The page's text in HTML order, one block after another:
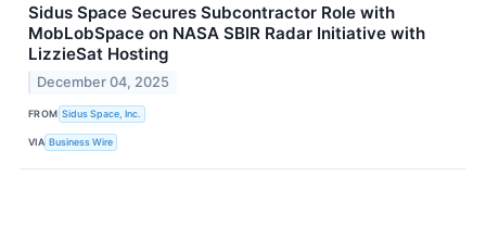
Sidus Space Secures Subcontractor Role with
MobLobSpace on NASA SBIR Radar Initiative with
LizzieSat Hosting
December 04, 2025
FROM Sidus Space, Inc.
VIA Business Wire